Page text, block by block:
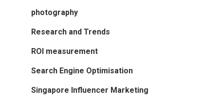
photography
Research and Trends
ROI measurement
Search Engine Optimisation
Singapore Influencer Marketing